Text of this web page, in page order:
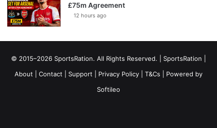
£75m Agreement
12 hours ago
© 2015–2026 SportsRation. All Rights Reserved. | SportsRation
About
Contact Support Privacy Policy T&Cs | Powered by
Softileo